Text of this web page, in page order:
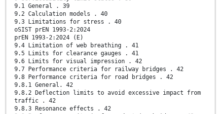
9.1 General . 39
9.2 Calculation models . 40
9.3 Limitations for stress . 40
oSIST prEN 1993-2:2024
prEN 1993-2:2024 (E)
9.4 Limitation of web breathing . 41
9.5 Limits for clearance gauges . 41
9.6 Limits for visual impression . 42
9.7 Performance criteria for railway bridges . 42
9.8 Performance criteria for road bridges . 42
9.8.1 General. 42
9.8.2 Deflection limits to avoid excessive impact from
traffic . 42
9.8.3 Resonance effects . 42